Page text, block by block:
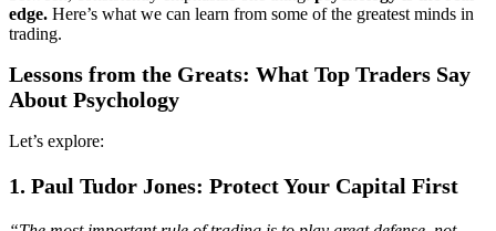
edge. Here’s what we can learn from some of the greatest minds in
trading.
Lessons from the Greats: What Top Traders Say
About Psychology
Let’s explore:
1. Paul Tudor Jones: Protect Your Capital First